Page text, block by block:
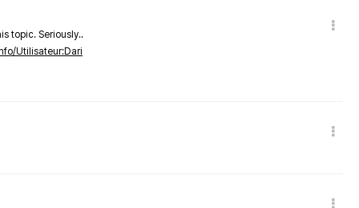
topic. Seriously..
Utilisateur:Dari